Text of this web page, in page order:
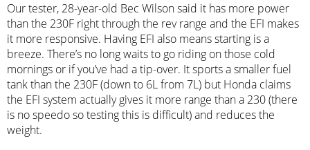
Our tester, 28-year-old Bec Wilson said it has more power
than the 230F right through the rev range and the EFI makes
it more responsive. Having EFI also means starting is a
breeze. There’s no long waits to go riding on those cold
mornings or if you’ve had a tip-over. It sports a smaller fuel
tank than the 230F (down to 6L from 7L) but Honda claims
the EFI system actually gives it more range than a 230 (there
is no speedo so testing this is difficult) and reduces the
weight.